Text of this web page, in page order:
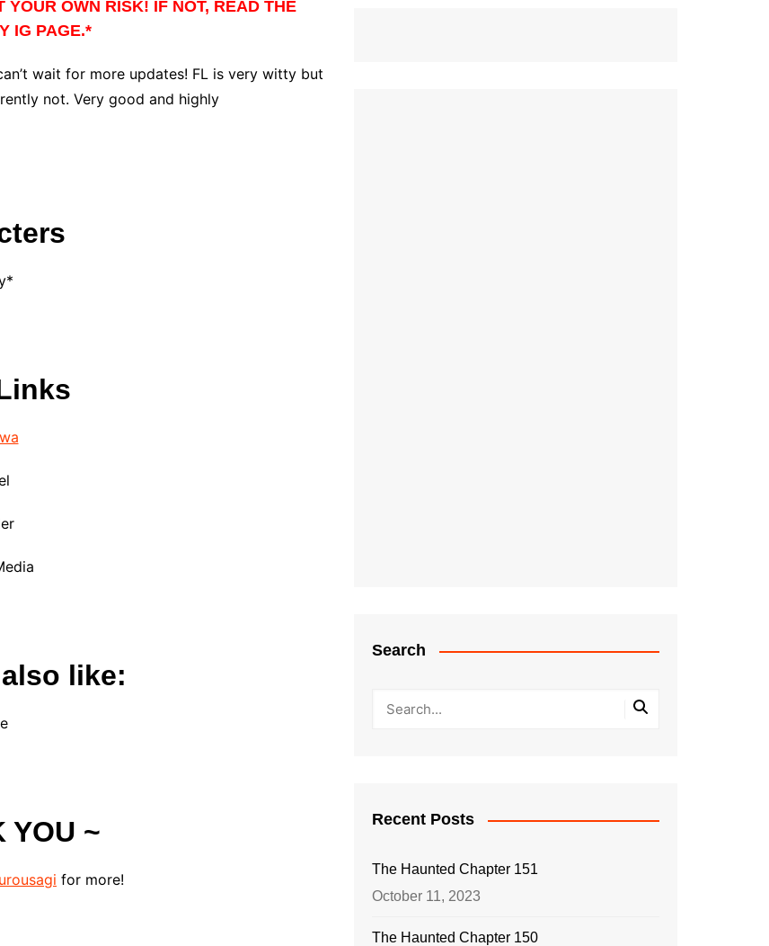
OWN RISK! IF NOT, READ THE
IG PAGE.*
wait for more updates! FL is very witty but
not. Very good and highly
like:
YOU ~
for more!
Search
Recent Posts
The Haunted Chapter 151
October 11, 2023
The Haunted Chapter 150